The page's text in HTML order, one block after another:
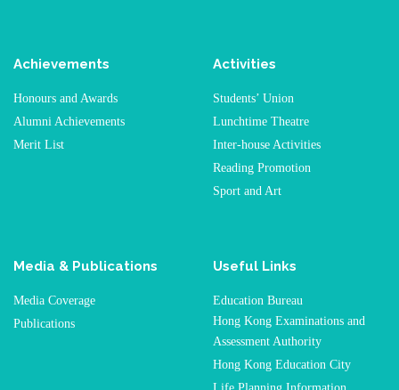
Achievements
Honours and Awards
Alumni Achievements
Merit List
Activities
Students’ Union
Lunchtime Theatre
Inter-house Activities
Reading Promotion
Sport and Art
Media & Publications
Media Coverage
Publications
Useful Links
Education Bureau
Hong Kong Examinations and
Assessment Authority
Hong Kong Education City